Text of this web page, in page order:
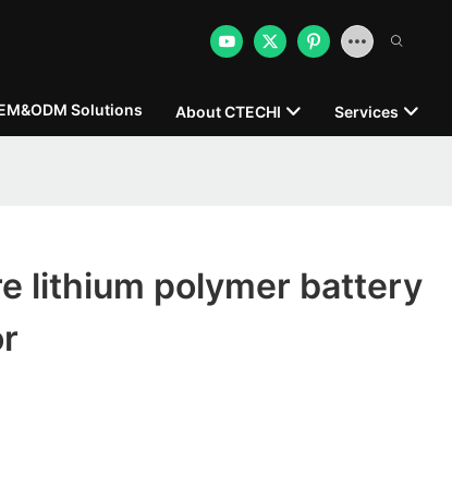
Solutions About CTECHI Services
lithium polymer battery